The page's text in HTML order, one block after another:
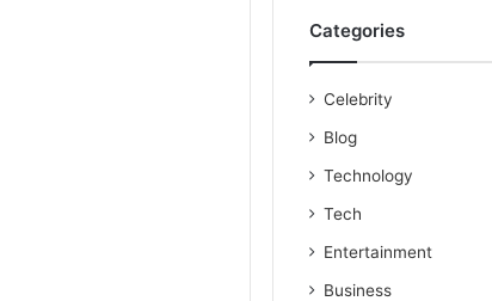
Categories
Celebrity
Blog
Technology
Tech
Entertainment
Business